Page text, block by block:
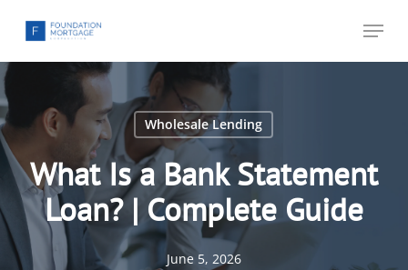
main
content
Menu
Wholesale Lending
What Is a Bank Statement
Loan? | Complete Guide
June 5, 2026